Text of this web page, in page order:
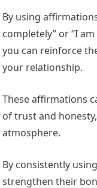
By using
completely” or “I
you can reinforce
your relationship.
These affirmations
of trust and
atmosphere.
By consistently
strengthen their